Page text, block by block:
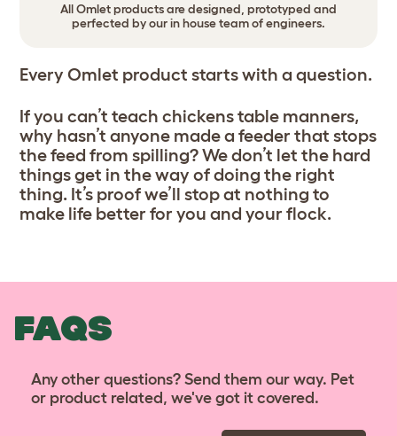
All Omlet products are designed, prototyped and
perfected by our in house team of engineers.
Every Omlet product starts with a question.
If you can’t teach chickens table manners,
why hasn’t anyone made a feeder that stops
the feed from spilling? We don’t let the hard
things get in the way of doing the right
thing. It’s proof we’ll stop at nothing to
make life better for you and your flock.
FAQS
Any other questions? Send them our way. Pet
or product related, we've got it covered.